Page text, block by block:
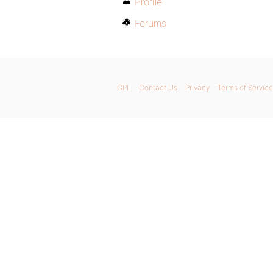
Forums
GPL Contact Us Privacy Terms of Service